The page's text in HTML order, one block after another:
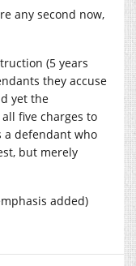
any second now,
(5 years
they accuse
yet the
five charges to
a defendant who
but merely
added)